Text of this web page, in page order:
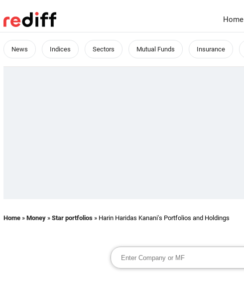
Home
News Indices Sectors Mutual Funds Insurance
Home » Money » Star portfolios » Harin Haridas Kanani's Portfolios and Holdings